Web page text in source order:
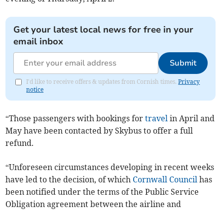
Get your latest local news for free in your
email inbox
Submit
I'd like to receive offers & updates from Cornish times.Privacy
notice
“Those passengers with bookings fortravel in April and
May have been contacted by Skybus to offer a full
refund.
“Unforeseen circumstances developing in recent weeks
have led to the decision, of which Cornwall Council has
been notified under the terms of the Public Service
Obligation agreement between the airline and